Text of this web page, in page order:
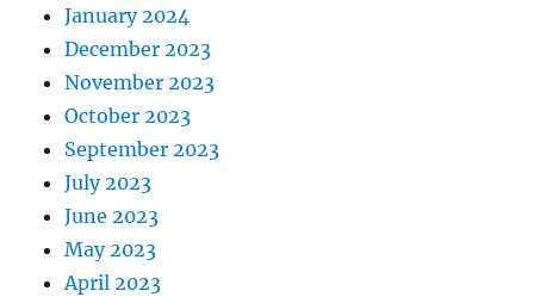
January 2024
December 2023
November 2023
October 2023
September 2023
July 2023
June 2023
May 2023
April 2023